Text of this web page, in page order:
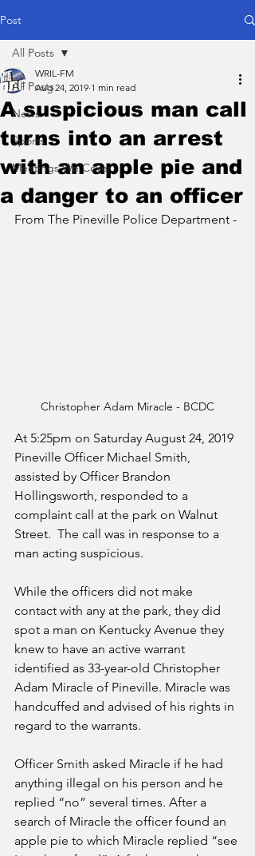
Post
All Posts
News
Sports
Meetings We Cover
All Posts
A suspicious man call
turns into an arrest
with an apple pie and
a danger to an officer
WRIL-FM
Aug 24, 2019 1 min read
From The Pineville Police Department -
Christopher Adam Miracle - BCDC
At 5:25pm on Saturday August 24, 2019
Pineville Officer Michael Smith,
assisted by Officer Brandon
Hollingsworth, responded to a
complaint call at the park on Walnut
Street.  The call was in response to a
man acting suspicious.
While the officers did not make
contact with any at the park, they did
spot a man on Kentucky Avenue they
knew to have an active warrant
identified as 33-year-old Christopher
Adam Miracle of Pineville. Miracle was
handcuffed and advised of his rights in
regard to the warrants.
Officer Smith asked Miracle if he had
anything illegal on his person and he
replied “no” several times. After a
search of Miracle the officer found an
apple pie to which Miracle replied “see